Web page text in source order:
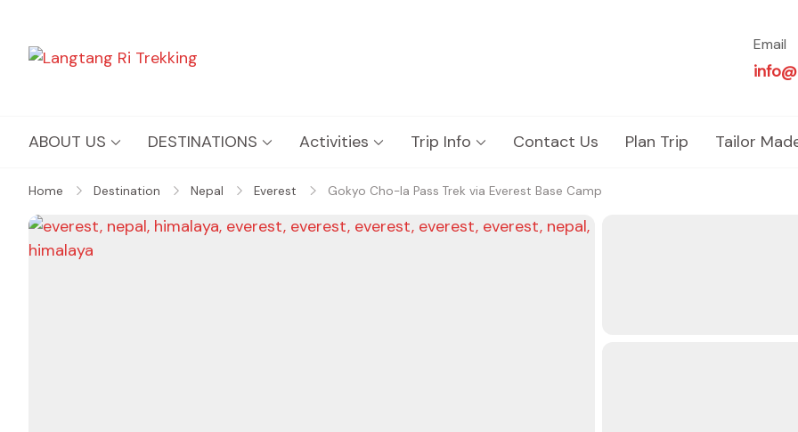
Email
ABOUT US DESTINATIONS Activities Trip Info Contact Us Plan Trip Tailor
Home Destination Nepal Everest Gokyo Cho-la Pass Trek via Everest Base Camp